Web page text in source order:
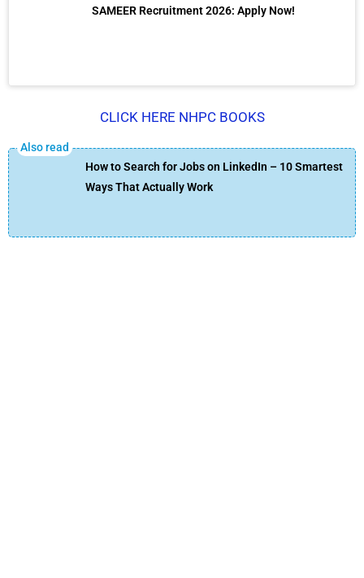
SAMEER Recruitment 2026: Apply Now!
CLICK HERE NHPC BOOKS
How to Search for Jobs on LinkedIn – 10 Smartest
Ways That Actually Work